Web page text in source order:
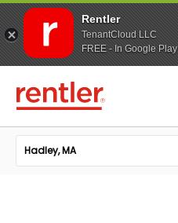
Rentler
TenantCloud LLC
FREE - In Google Play